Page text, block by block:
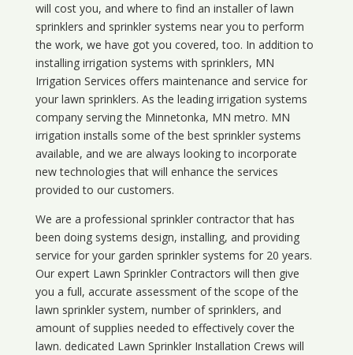
will cost you, and where to find an installer of lawn
sprinklers and sprinkler systems near you to perform
the work, we have got you covered, too. In addition to
installing irrigation systems with sprinklers, MN
Irrigation Services offers maintenance and service for
your lawn sprinklers. As the leading irrigation systems
company serving the Minnetonka, MN metro. MN
irrigation installs some of the best sprinkler systems
available, and we are always looking to incorporate
new technologies that will enhance the services
provided to our customers.
We are a professional sprinkler contractor that has
been doing systems design, installing, and providing
service for your garden sprinkler systems for 20 years.
Our expert Lawn Sprinkler Contractors will then give
you a full, accurate assessment of the scope of the
lawn sprinkler system, number of sprinklers, and
amount of supplies needed to effectively cover the
lawn. dedicated Lawn Sprinkler Installation Crews will